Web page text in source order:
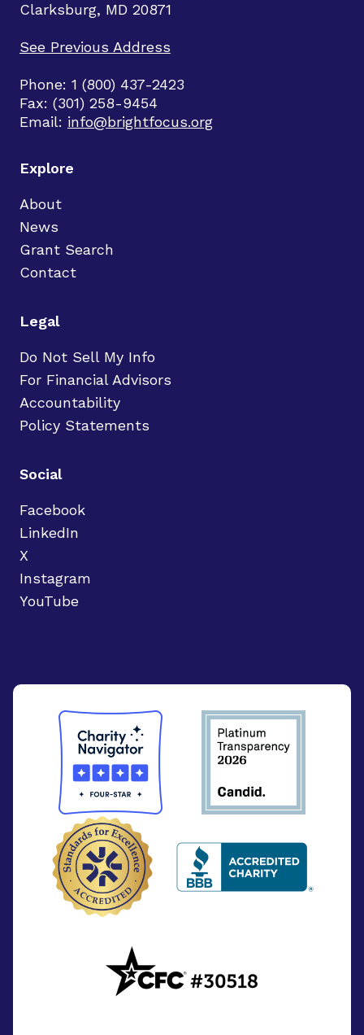
Clarksburg, MD 20871
See Previous Address
Phone: 1 (800) 437-2423
Fax: (301) 258-9454
Email: info@brightfocus.org
Explore
About
News
Grant Search
Contact
Legal
Do Not Sell My Info
For Financial Advisors
Accountability
Policy Statements
Social
Facebook
LinkedIn
X
Instagram
YouTube